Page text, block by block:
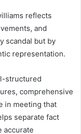
reflects
and
scandal but by
representation.
structured
comprehensive
in meeting that
separate fact
accurate